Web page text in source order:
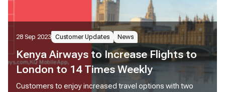
28 Sep 2023 Customer Updates News
Kenya Airways to Increase Flights to
London to 14 Times Weekly
Customers to enjoy increased travel options with two